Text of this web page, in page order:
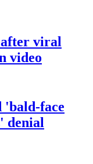
viral
video
'bald-face
denial